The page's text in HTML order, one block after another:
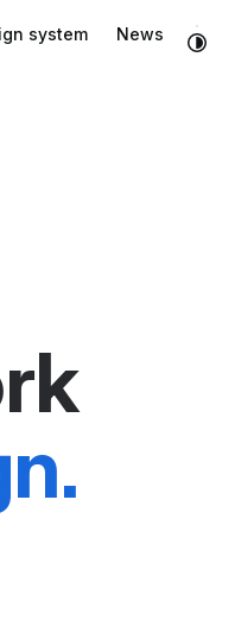
system News